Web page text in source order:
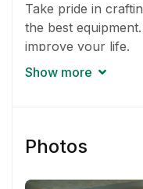
Take pride in
the best
improve your life.
Work together with
Show more
Photos